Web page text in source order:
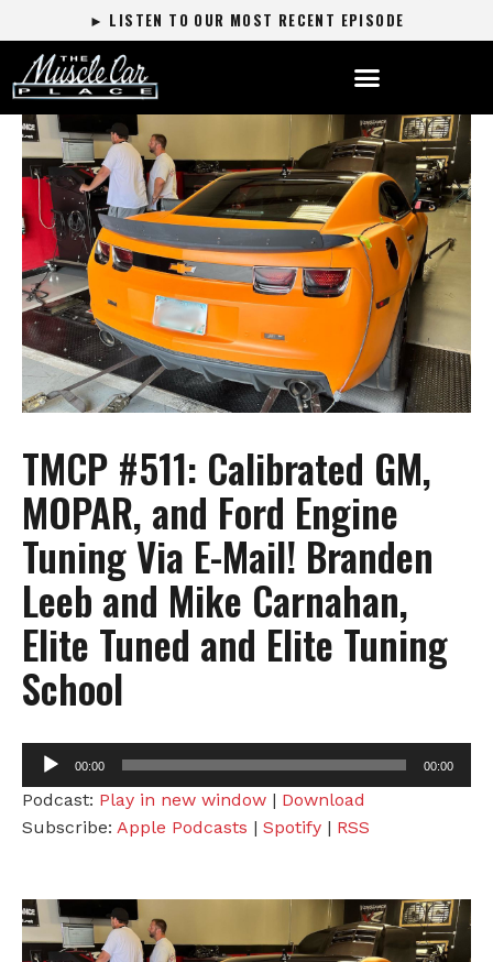
► LISTEN TO OUR MOST RECENT EPISODE
TMCP #511: Calibrated GM,
MOPAR, and Ford Engine
Tuning Via E-Mail! Branden
Leeb and Mike Carnahan,
Elite Tuned and Elite Tuning
School
Audio
00:00 00:00
Podcast: Play in new window | Download
Subscribe: Apple Podcasts | Spotify | RSS